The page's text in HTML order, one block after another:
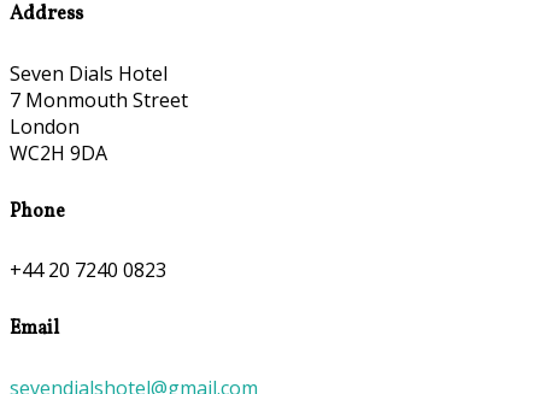
Address
Seven Dials Hotel
7 Monmouth Street
London
WC2H 9DA
Phone
+44 20 7240 0823
Email
sevendialshotel@gmail.com